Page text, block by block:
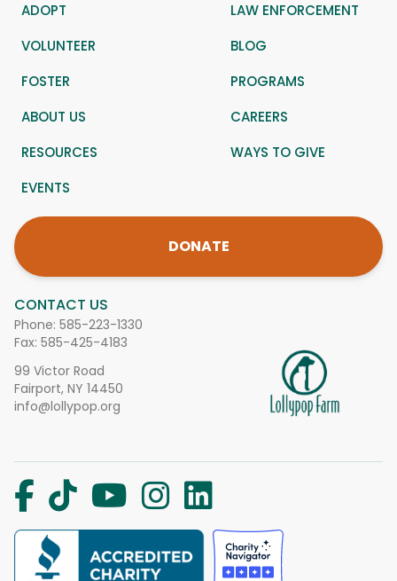
CONTACT US
Phone: 585-223-1330
Fax: 585-425-4183
99 Victor Road
Fairport, NY 14450
info@lollypop.org
ADOPT
LAW ENFORCEMENT
VOLUNTEER
BLOG
FOSTER
PROGRAMS
ABOUT US
CAREERS
RESOURCES
WAYS TO GIVE
EVENTS
DONATE